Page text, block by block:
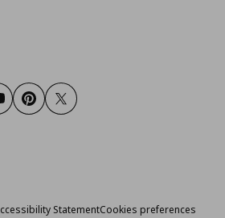
PinterestTwitter
StatementCookies preferences